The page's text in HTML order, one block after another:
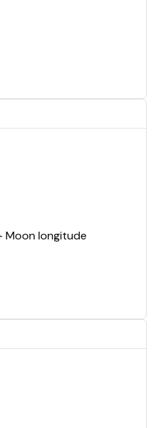
Moon longitude